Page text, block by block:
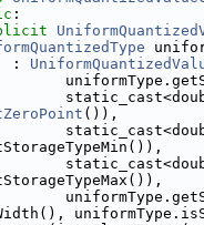
:
:
()),